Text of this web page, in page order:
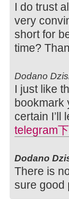
I do trust
very
short for
time?
Dodano
I just like
bookmark
certain I’ll
telegram
Dodano
There is
sure good